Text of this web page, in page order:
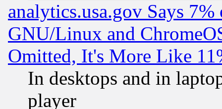
analytics.usa.gov Says
GNU/Linux and
Omitted, It's More Like
In desktops and in
player